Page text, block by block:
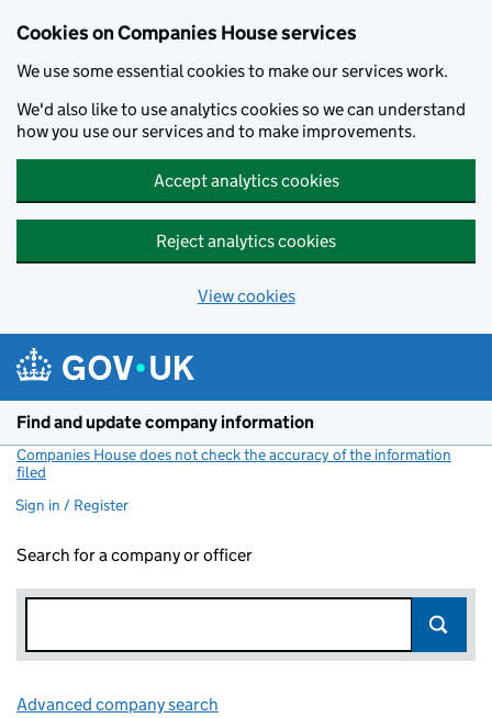
Cookies on Companies House services
We use some essential cookies to make our services work.
We'd also like to use analytics cookies so we can understand
how you use our services and to make improvements.
Accept analytics cookies
Reject analytics cookies
View cookies
Find and update company information
Companies House does not check the accuracy of the information
filed
Sign in / Register
Search for a company or officer
Advanced company search